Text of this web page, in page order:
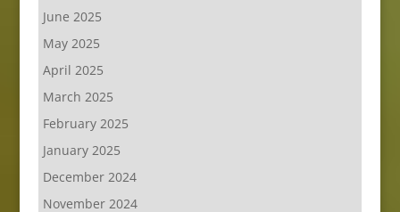
June 2025
May 2025
April 2025
March 2025
February 2025
January 2025
December 2024
November 2024